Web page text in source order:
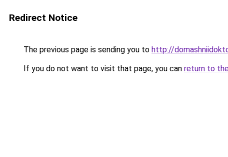
Redirect Notice
The previous page is sending you to http://
If you do not want to visit that page, you can return to